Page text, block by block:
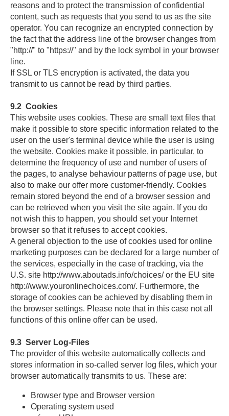
reasons and to protect the transmission of confidential
content, such as requests that you send to us as the site
operator. You can recognize an encrypted connection by
the fact that the address line of the browser changes from
"http://" to "https://" and by the lock symbol in your browser
line.
If SSL or TLS encryption is activated, the data you
transmit to us cannot be read by third parties.
9.2 Cookies
This website uses cookies. These are small text files that
make it possible to store specific information related to the
user on the user's terminal device while the user is using
the website. Cookies make it possible, in particular, to
determine the frequency of use and number of users of
the pages, to analyse behaviour patterns of page use, but
also to make our offer more customer-friendly. Cookies
remain stored beyond the end of a browser session and
can be retrieved when you visit the site again. If you do
not wish this to happen, you should set your Internet
browser so that it refuses to accept cookies.
A general objection to the use of cookies used for online
marketing purposes can be declared for a large number of
the services, especially in the case of tracking, via the
U.S. site http://www.aboutads.info/choices/ or the EU site
http://www.youronlinechoices.com/. Furthermore, the
storage of cookies can be achieved by disabling them in
the browser settings. Please note that in this case not all
functions of this online offer can be used.
9.3 Server Log-Files
The provider of this website automatically collects and
stores information in so-called server log files, which your
browser automatically transmits to us. These are:
Browser type and Browser version
Operating system used